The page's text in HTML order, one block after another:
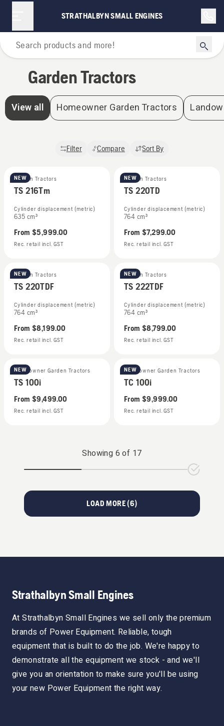
STRATHALBYN SMALL ENGINES
Home
Garden Tractors
View all Homeowner Garden Tractors
Filter Compare Sort By
NEW
Garden Tractors
TS 216Tm
Cylinder displacement (metric)
635 cm³
From $5,999.00
Rec. retail incl. GST
NEW
Garden Tractors
TS 220TD
Cylinder displacement (metric)
764 cm³
From $7,299.00
Rec. retail incl. GST
NEW
Garden Tractors
TS 220TDF
Cylinder displacement (metric)
764 cm³
From $8,199.00
Rec. retail incl. GST
NEW
Garden Tractors
TS 222TDF
Cylinder displacement (metric)
764 cm³
From $8,799.00
Rec. retail incl. GST
NEW
Homeowner Garden Tractors
TS 100i
From $9,499.00
Rec. retail incl. GST
NEW
Homeowner Garden Tractors
TC 100i
From $9,999.00
Rec. retail incl. GST
Showing 6 of 17
LOAD MORE (6)
Strathalbyn Small Engines
At Strathalbyn Small Engines we sell only the premium
brands of Power Equipment. Reliable, tough
equipment that is built to do the job. We're happy to
demonstrate all the equipment we stock - and we'll
give you an orientation to make sure you'll be using
your new Power Equipment the right way.